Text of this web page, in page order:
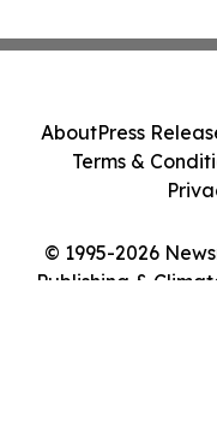
© 1995-2026
Publishing &
AboutPress
Terms &